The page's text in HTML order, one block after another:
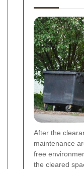
After the
maintenance
free
the cleared